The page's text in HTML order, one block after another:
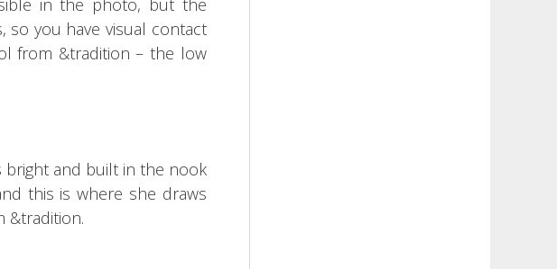
in the photo, but the
so you have visual contact
from &tradition – the low
and built in the nook
this is where she draws
&tradition.